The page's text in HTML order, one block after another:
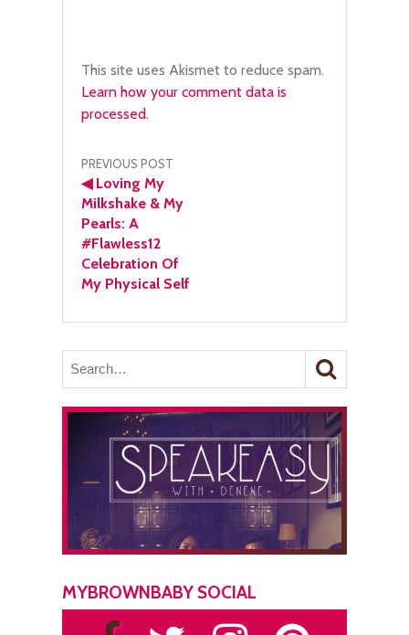
This site uses Akismet to reduce spam.
Learn how your comment data is
processed.
Post
navigation
PREVIOUS POST
◀Loving My
Milkshake & My
Pearls: A
#Flawless12
Celebration Of
My Physical Self
MYBROWNBABY SOCIAL